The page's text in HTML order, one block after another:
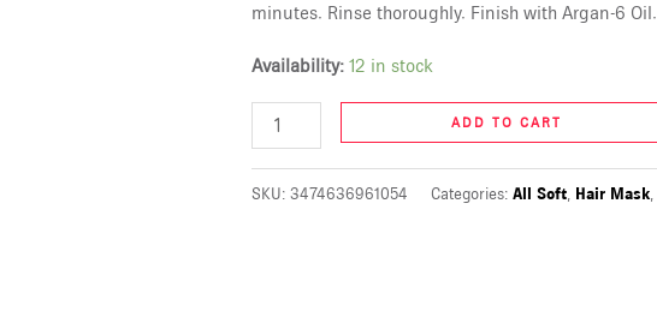
minutes. Rinse thoroughly. Finish with Argan-6 Oil.
Availability: 12 in stock
ADD TO CART
SKU: 3474636961054 Categories: All Soft, Hair Mask,